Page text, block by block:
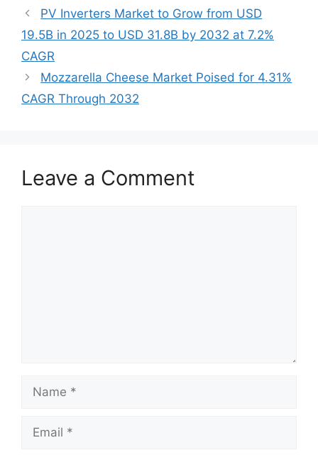
PV Inverters Market to Grow from USD
19.5B in 2025 to USD 31.8B by 2032 at 7.2%
CAGR
Mozzarella Cheese Market Poised for 4.31%
CAGR Through 2032
Leave a Comment